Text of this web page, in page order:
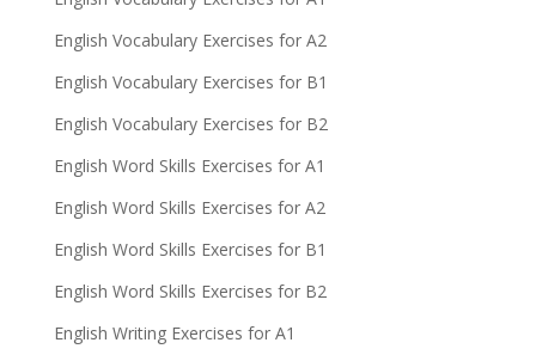
English Vocabulary Exercises for A2
English Vocabulary Exercises for B1
English Vocabulary Exercises for B2
English Word Skills Exercises for A1
English Word Skills Exercises for A2
English Word Skills Exercises for B1
English Word Skills Exercises for B2
English Writing Exercises for A1